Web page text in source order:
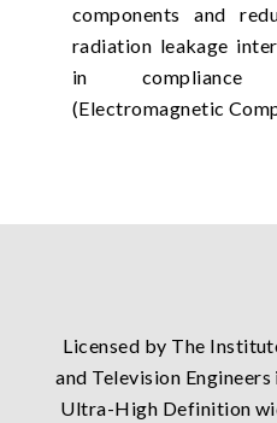
components and
radiation leakage
in compliance
(Electromagnetic
Licensed by The
and Television
Ultra-High Definition